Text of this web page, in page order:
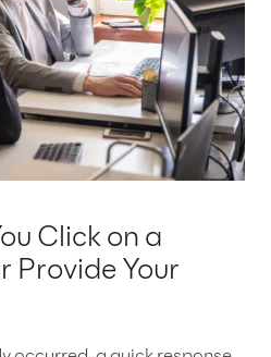
Click on a
Provide Your